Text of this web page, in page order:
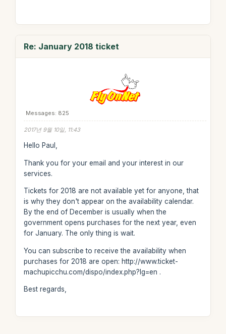
Re: January 2018 ticket
Messages: 825
2017년 9월 10일, 11:43
Hello Paul,
Thank you for your email and your interest in our
services.
Tickets for 2018 are not available yet for anyone, that
is why they don't appear on the availability calendar.
By the end of December is usually when the
government opens purchases for the next year, even
for January. The only thing is wait.
You can subscribe to receive the availability when
purchases for 2018 are open: http://www.ticket-
machupicchu.com/dispo/index.php?lg=en .
Best regards,